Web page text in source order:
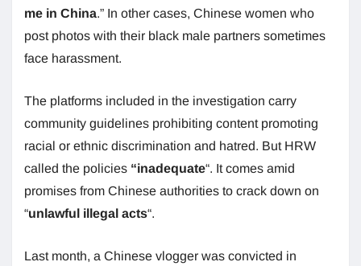
me in China.” In other cases, Chinese women who
post photos with their black male partners sometimes
face harassment.
The platforms included in the investigation carry
community guidelines prohibiting content promoting
racial or ethnic discrimination and hatred. But HRW
called the policies “inadequate“. It comes amid
promises from Chinese authorities to crack down on
“unlawful illegal acts“.
Last month, a Chinese vlogger was convicted in